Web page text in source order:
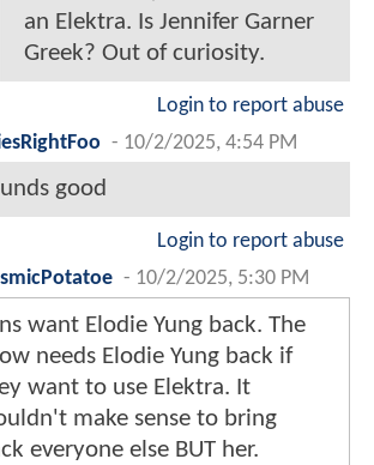
an Elektra. Is Jennifer Garner
Greek? Out of curiosity.
Login to report abuse
- 10/2/2025, 4:54 PM
good
Login to report abuse
- 10/2/2025, 5:30 PM
want Elodie Yung back. The
needs Elodie Yung back if
want to use Elektra. It
make sense to bring
everyone else BUT her.